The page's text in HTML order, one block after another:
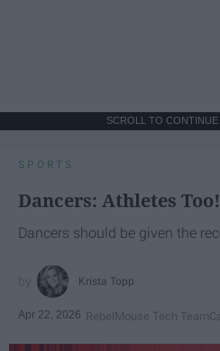
SCROLL TO
SPORTS
Dancers: Athletes Too!
Dancers should be given the
Krista Topp
Apr 22, 2026 RebelMouse Tech Team